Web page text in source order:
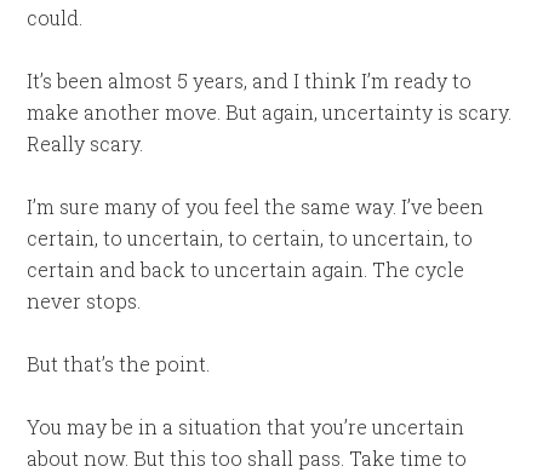
could.
It’s been almost 5 years, and I think I’m ready to
make another move. But again, uncertainty is scary.
Really scary.
I’m sure many of you feel the same way. I’ve been
certain, to uncertain, to certain, to uncertain, to
certain and back to uncertain again. The cycle
never stops.
But that’s the point.
You may be in a situation that you’re uncertain
about now. But this too shall pass. Take time to